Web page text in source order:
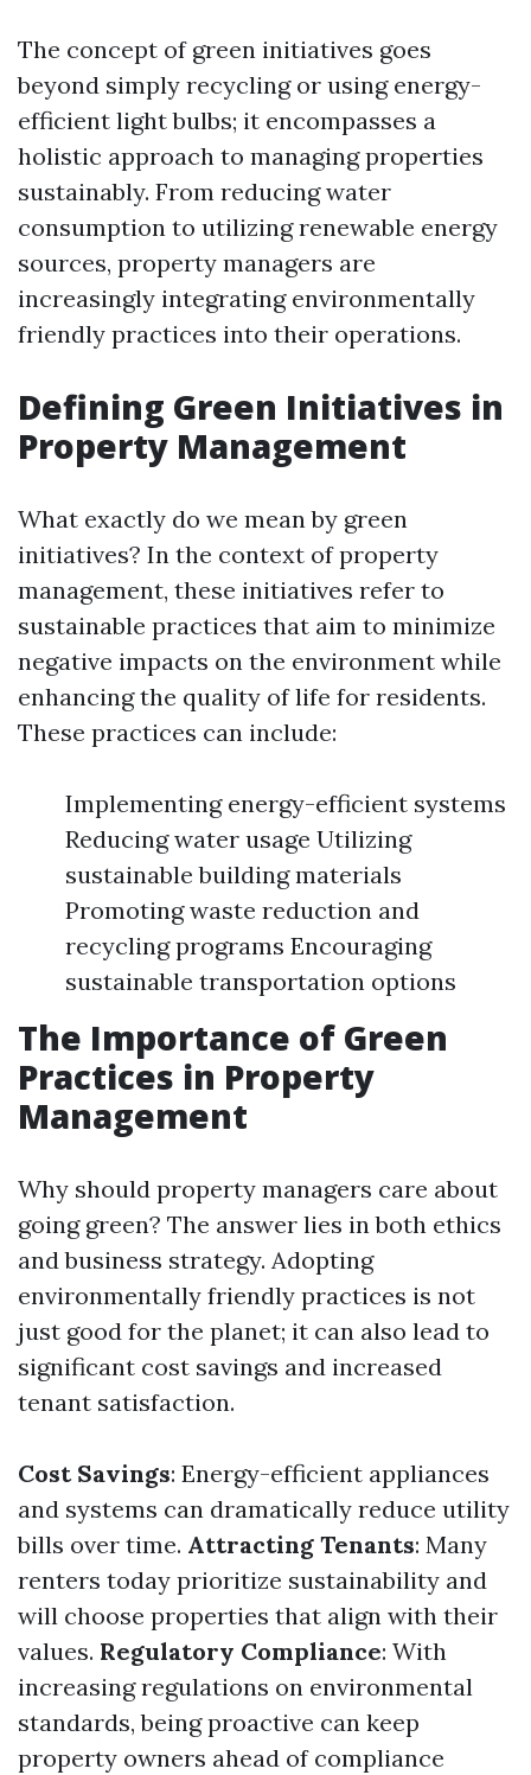
The concept of green initiatives goes
beyond simply recycling or using energy-
efficient light bulbs; it encompasses a
holistic approach to managing properties
sustainably. From reducing water
consumption to utilizing renewable energy
sources, property managers are
increasingly integrating environmentally
friendly practices into their operations.
Defining Green Initiatives in
Property Management
What exactly do we mean by green
initiatives? In the context of property
management, these initiatives refer to
sustainable practices that aim to minimize
negative impacts on the environment while
enhancing the quality of life for residents.
These practices can include:
Implementing energy-efficient systems
Reducing water usage Utilizing
sustainable building materials
Promoting waste reduction and
recycling programs Encouraging
sustainable transportation options
The Importance of Green
Practices in Property
Management
Why should property managers care about
going green? The answer lies in both ethics
and business strategy. Adopting
environmentally friendly practices is not
just good for the planet; it can also lead to
significant cost savings and increased
tenant satisfaction.
Cost Savings: Energy-efficient appliances
and systems can dramatically reduce utility
bills over time. Attracting Tenants: Many
renters today prioritize sustainability and
will choose properties that align with their
values. Regulatory Compliance: With
increasing regulations on environmental
standards, being proactive can keep
property owners ahead of compliance